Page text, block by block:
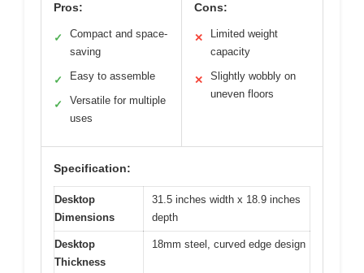
Pros:
✓
Compact and space-
saving
✓ Easy to assemble
✓
Versatile for multiple
uses
Cons:
✕
Limited weight
capacity
✕
Slightly wobbly on
uneven floors
Specification:
Desktop
Dimensions
31.5 inches width x 18.9 inches
depth
Desktop
Thickness
18mm steel, curved edge design